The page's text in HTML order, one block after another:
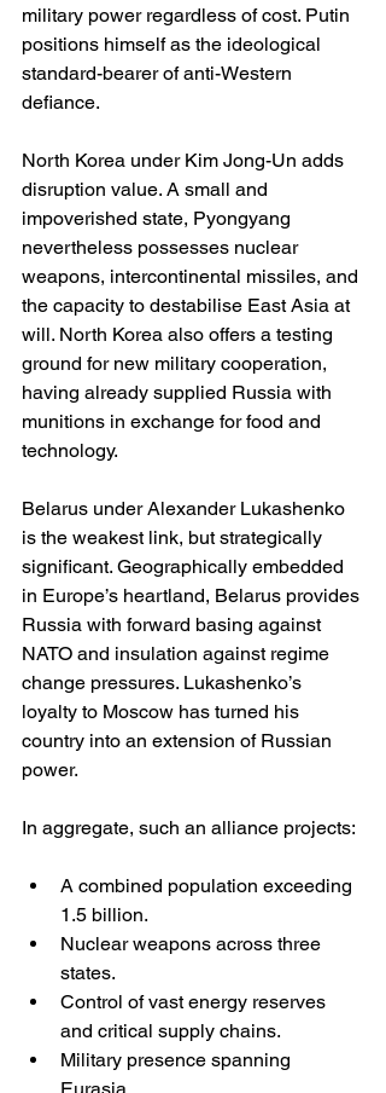
military power regardless of cost. Putin
positions himself as the ideological
standard-bearer of anti-Western
defiance.
North Korea under Kim Jong-Un adds
disruption value. A small and
impoverished state, Pyongyang
nevertheless possesses nuclear
weapons, intercontinental missiles, and
the capacity to destabilise East Asia at
will. North Korea also offers a testing
ground for new military cooperation,
having already supplied Russia with
munitions in exchange for food and
technology.
Belarus under Alexander Lukashenko
is the weakest link, but strategically
significant. Geographically embedded
in Europe’s heartland, Belarus provides
Russia with forward basing against
NATO and insulation against regime
change pressures. Lukashenko’s
loyalty to Moscow has turned his
country into an extension of Russian
power.
In aggregate, such an alliance projects:
A combined population exceeding
1.5 billion.
Nuclear weapons across three
states.
Control of vast energy reserves
and critical supply chains.
Military presence spanning